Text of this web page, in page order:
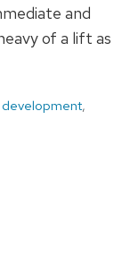
and
of a lift as
,